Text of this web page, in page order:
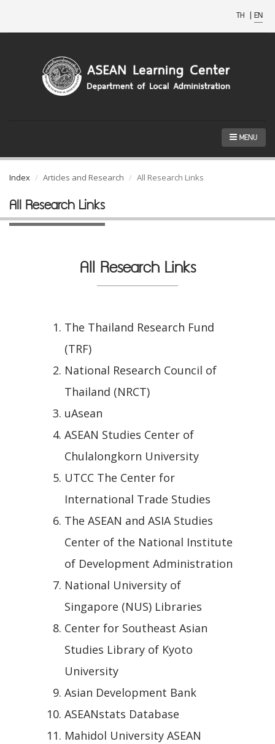
TH | EN
MENU
Index Articles and Research All Research Links
All Research Links
All Research Links
The Thailand Research Fund
(TRF)
National Research Council of
Thailand (NRCT)
uAsean
ASEAN Studies Center of
Chulalongkorn University
UTCC The Center for
International Trade Studies
The ASEAN and ASIA Studies
Center of the National Institute
of Development Administration
National University of
Singapore (NUS) Libraries
Center for Southeast Asian
Studies Library of Kyoto
University
Asian Development Bank
ASEANstats Database
Mahidol University ASEAN